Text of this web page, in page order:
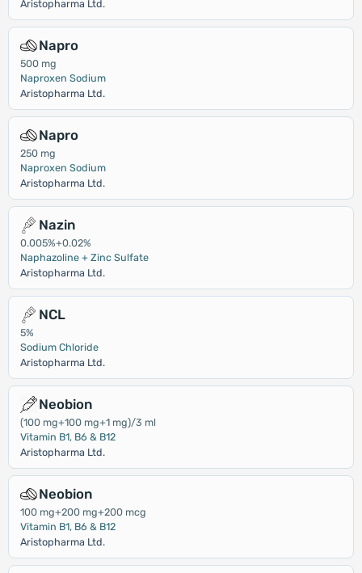
Aristopharma Ltd.
Napro
500 mg
Naproxen Sodium
Aristopharma Ltd.
Napro
250 mg
Naproxen Sodium
Aristopharma Ltd.
Nazin
0.005%+0.02%
Naphazoline + Zinc Sulfate
Aristopharma Ltd.
NCL
5%
Sodium Chloride
Aristopharma Ltd.
Neobion
(100 mg+100 mg+1 mg)/3 ml
Vitamin B1, B6 & B12
Aristopharma Ltd.
Neobion
100 mg+200 mg+200 mcg
Vitamin B1, B6 & B12
Aristopharma Ltd.